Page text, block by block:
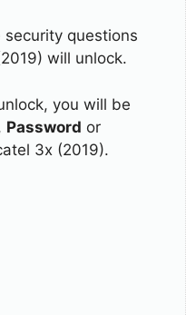
questions
will unlock.
you will be
Password or
3x (2019).